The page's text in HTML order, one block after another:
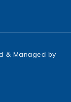
& Managed by